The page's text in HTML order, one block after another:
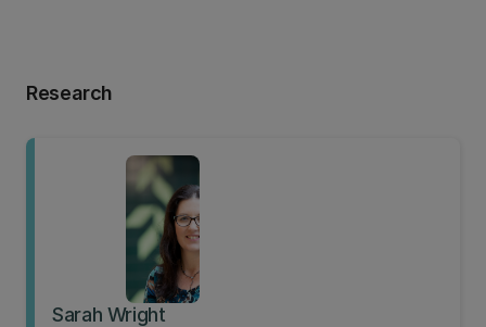
Research
Sarah Wright